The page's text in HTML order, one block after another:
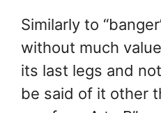
Similarly to
without much
its last legs and
be said of it other